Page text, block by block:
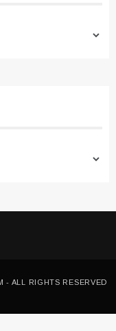
- ALL RIGHTS RESERVED